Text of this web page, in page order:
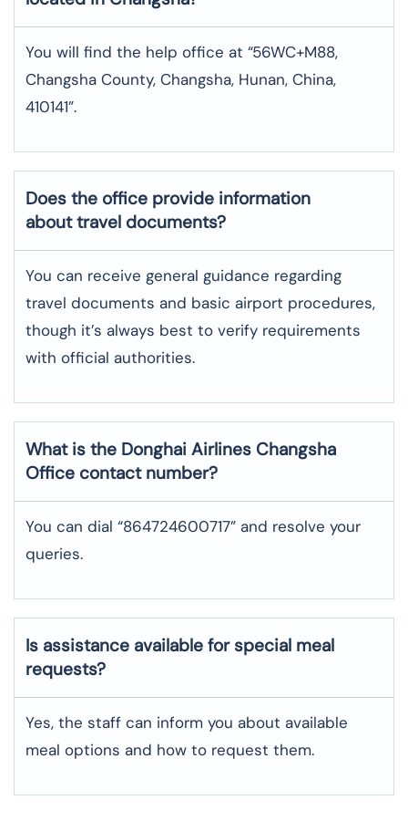
You will find the help office at “56WC+M88,
Changsha County, Changsha, Hunan, China,
410141”.
Does the office provide information
about travel documents?
You can receive general guidance regarding
travel documents and basic airport procedures,
though it’s always best to verify requirements
with official authorities.
What is the Donghai Airlines Changsha
Office contact number?
You can dial “864724600717” and resolve your
queries.
Is assistance available for special meal
requests?
Yes, the staff can inform you about available
meal options and how to request them.